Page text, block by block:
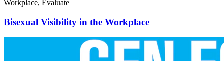
Workplace, Evaluate
Bisexual Visibility in the Workplace